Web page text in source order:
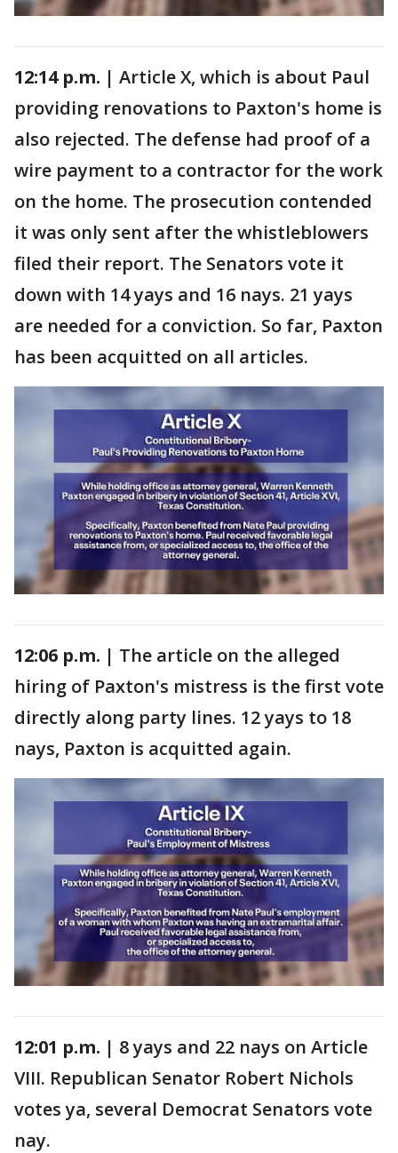
12:14 p.m. | Article X, which is about Paul
providing renovations to Paxton's home is
also rejected. The defense had proof of a
wire payment to a contractor for the work
on the home. The prosecution contended
it was only sent after the whistleblowers
filed their report. The Senators vote it
down with 14 yays and 16 nays. 21 yays
are needed for a conviction. So far, Paxton
has been acquitted on all articles.
12:06 p.m. | The article on the alleged
hiring of Paxton's mistress is the first vote
directly along party lines. 12 yays to 18
nays, Paxton is acquitted again.
12:01 p.m. | 8 yays and 22 nays on Article
VIII. Republican Senator Robert Nichols
votes ya, several Democrat Senators vote
nay.